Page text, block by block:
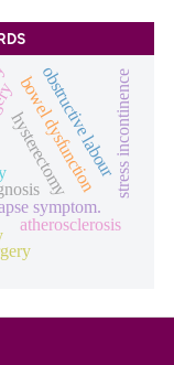
bowel dysfunction
symptom.
hysterectomy
obstructive labour
atherosclerosis
stress incontinence